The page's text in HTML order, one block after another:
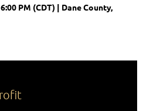
PM (CDT)
Dane County,